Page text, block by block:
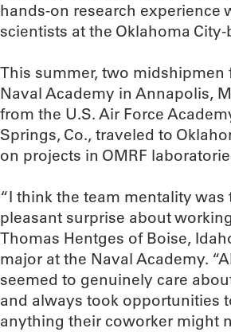
hands-on research experience
scientists at the Oklahoma
This summer, two midshipmen
Naval Academy in Annapolis,
from the U.S. Air Force
Springs, Co., traveled to
on projects in OMRF
“I think the team mentality was
pleasant surprise about
Thomas Hentges of Boise,
major at the Naval Academy.
seemed to genuinely care
and always took opportunities
anything their coworker might